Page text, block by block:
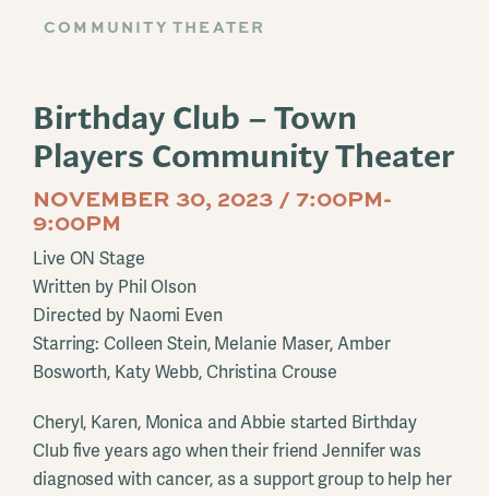
COMMUNITY THEATER
Birthday Club – Town
Players Community Theater
NOVEMBER 30, 2023 / 7:00PM-
9:00PM
Live ON Stage
Written by Phil Olson
Directed by Naomi Even
Starring: Colleen Stein, Melanie Maser, Amber
Bosworth, Katy Webb, Christina Crouse
Cheryl, Karen, Monica and Abbie started Birthday
Club five years ago when their friend Jennifer was
diagnosed with cancer, as a support group to help her